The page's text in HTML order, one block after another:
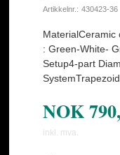
Artikkelnr.: 430423-36
MaterialCeramic
: Green-White-
Setup4-part
NOK
inkl. mva.